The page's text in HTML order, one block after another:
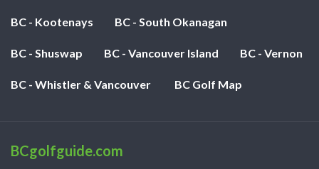
BC - Kootenays BC - South Okanagan
BC - Shuswap BC - Vancouver Island BC - Vernon
BC - Whistler & Vancouver BC Golf Map
BCgolfguide.com